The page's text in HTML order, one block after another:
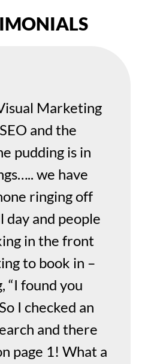
Marketing
and the
pudding is in
we have
ringing off
day and people
in the front
to book in –
“I found you
I checked an
and there
page 1! What a